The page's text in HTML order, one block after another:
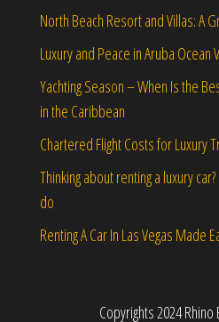
North Beach Resort and Villas: A
Luxury and Peace in Aruba Ocean
Yachting Season – When Is the
in the Caribbean
Chartered Flight Costs for Luxury
Thinking about renting a luxury
do
Renting A Car In Las Vegas Made
Copyrights 2024